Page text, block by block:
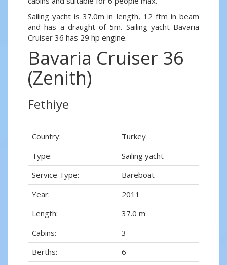
Sailing yacht is 37.0m in length, 12 ftm in beam
and has a draught of 5m. Sailing yacht Bavaria
Cruiser 36 has 29 hp engine.
Bavaria Cruiser 36
(Zenith)
Fethiye
Country:
Turkey
Type:
Sailing yacht
Service Type:
Bareboat
Year:
2011
Length:
37.0 m
Cabins:
3
Berths:
6